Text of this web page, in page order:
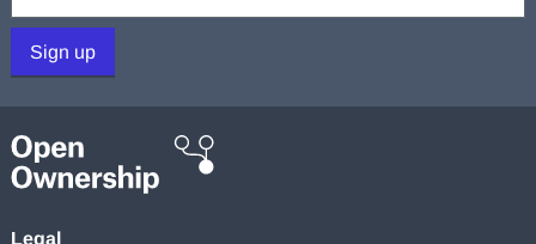
Sign up
Legal